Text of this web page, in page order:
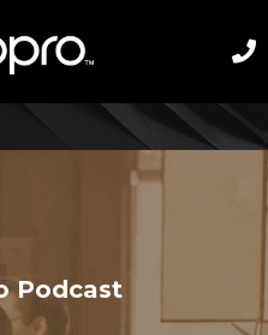
Podcast